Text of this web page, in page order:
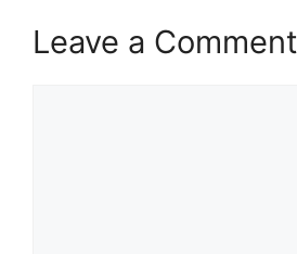
Leave a Comment